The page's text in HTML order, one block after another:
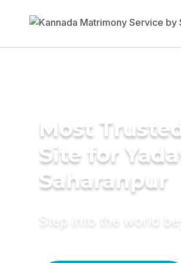
Most
Site for
Saharanpur
Step into the world